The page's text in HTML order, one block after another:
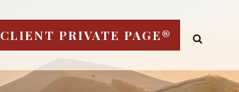
CLIENT PRIVATE PAGE®